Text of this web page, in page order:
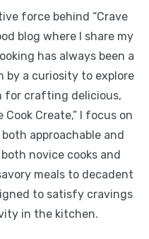
force behind “Crave
blog where I share my
has always been a
by a curiosity to explore
for crafting delicious,
Create,” I focus on
approachable and
novice cooks and
meals to decadent
to satisfy cravings
in the kitchen.